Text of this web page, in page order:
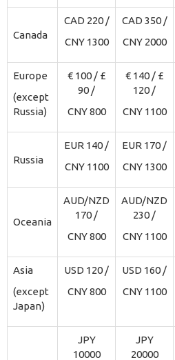
Canada
CAD 220 /
CNY 1300
CAD 350 /
CNY 2000
Europe
(except
Russia)
€ 100 / £
90 /
CNY 800
€ 140 / £
120 /
CNY 1100
Russia
EUR 140 /
CNY 1100
EUR 170 /
CNY 1300
Oceania
AUD/NZD
170 /
CNY 800
AUD/NZD
230 /
CNY 1100
Asia
(except
Japan)
USD 120 /
CNY 800
USD 160 /
CNY 1100
JPY
10000
JPY
20000